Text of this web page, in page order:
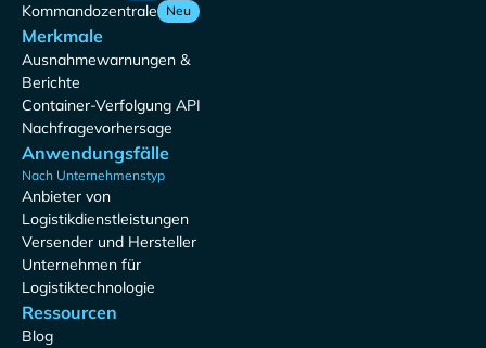
Kommandozentrale Neu
Merkmale
Ausnahmewarnungen &
Berichte
Container-Verfolgung API
Nachfragevorhersage
Anwendungsfälle
Nach Unternehmenstyp
Anbieter von
Logistikdienstleistungen
Versender und Hersteller
Unternehmen für
Logistiktechnologie
Ressourcen
Blog